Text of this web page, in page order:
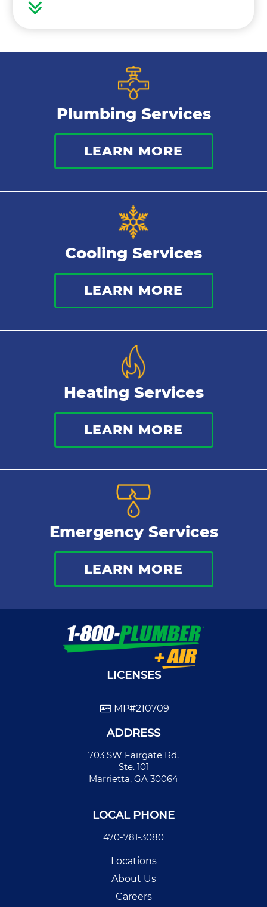
Bathroom Plumbing
Commercial Plumbing
Sewer Services
Tankless Water Heater
Water Leaks
Kitchen Plumbing
Repipes
Plumbing Services
LEARN MORE
Cooling Services
LEARN MORE
Heating Services
LEARN MORE
Emergency Services
LEARN MORE
LICENSES
MP#210709
ADDRESS
703 SW Fairgate Rd.
Ste. 101
Marrietta, GA 30064
LOCAL PHONE
470-781-3080
Locations
About Us
Careers